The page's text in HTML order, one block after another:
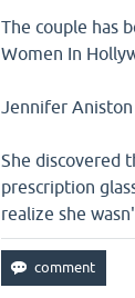
The couple has
Women In
Jennifer Aniston
She discovered
prescription
realize she